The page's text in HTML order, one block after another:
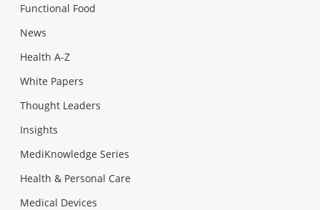
Functional Food
News
Health A-Z
White Papers
Thought Leaders
Insights
MediKnowledge Series
Health & Personal Care
Medical Devices